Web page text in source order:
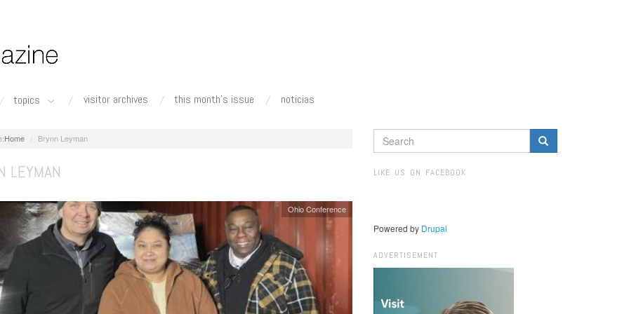
topics visitor archives this month's issue noticias
Home Brynn Leyman
LEYMAN
Ohio Conference
SEARCH
FORM
LIKE US ON FACEBOOK
Powered by Drupal
ADVERTISEMENT